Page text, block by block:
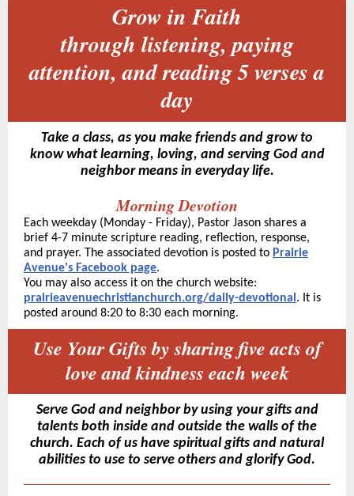
Grow in Faith
through listening, paying
attention, and reading 5 verses a
day
Take a class, as you make friends and grow to
know what learning, loving, and serving God and
neighbor means in everyday life.
Morning Devotion
Each weekday (Monday - Friday), Pastor Jason shares a
brief 4-7 minute scripture reading, reflection, response,
and prayer. The associated devotion is posted to Prairie
Avenue's Facebook page.
You may also access it on the church website:
prairieavenuechristianchurch.org/daily-devotional . It is
posted around 8:20 to 8:30 each morning.
Use Your Gifts by sharing five acts of
love and kindness each week
Serve God and neighbor by using your gifts and
talents both inside and outside the walls of the
church. Each of us have spiritual gifts and natural
abilities to use to serve others and glorify God.